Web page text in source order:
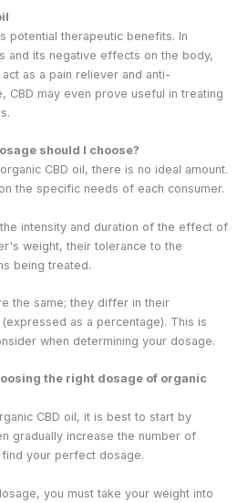
potential therapeutic benefits. In
and its negative effects on the body,
as a pain reliever and anti-
CBD may even prove useful in treating
should I choose?
CBD oil, there is no ideal amount.
the specific needs of each consumer.
intensity and duration of the effect of
weight, their tolerance to the
being treated.
the same; they differ in their
as a percentage). This is
when determining your dosage.
the right dosage of organic
CBD oil, it is best to start by
gradually increase the number of
your perfect dosage.
you must take your weight into